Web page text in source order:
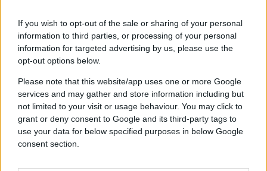
If you wish to opt-out of the sale or sharing of your personal
information to third parties, or processing of your personal
information for targeted advertising by us, please use the
opt-out options below.
Please note that this website/app uses one or more Google
services and may gather and store information including but
not limited to your visit or usage behaviour. You may click to
grant or deny consent to Google and its third-party tags to
use your data for below specified purposes in below Google
consent section.
Challenge
Copalli Rum, a sustainable and fresh take on a
craft spirit, sought to gain a better
understanding of their target audience by
resonated with different viewers. With a broad
campaign target of 21+ interested in premium
rum, rum cocktails, and rum recipes, they
wanted to figure out what messaging and
which platforms would be most successful
with specific audiences.